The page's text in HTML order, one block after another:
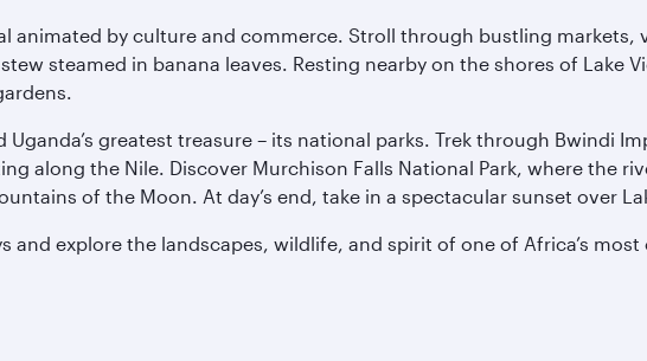
animated by culture and commerce. Stroll through bustling
steamed in banana leaves. Resting nearby on the shores of Lake
Uganda’s greatest treasure – its national parks. Trek through Bwindi
along the Nile. Discover Murchison Falls National Park, where the
of the Moon. At day’s end, take in a spectacular sunset over
and explore the landscapes, wildlife, and spirit of one of Africa’s